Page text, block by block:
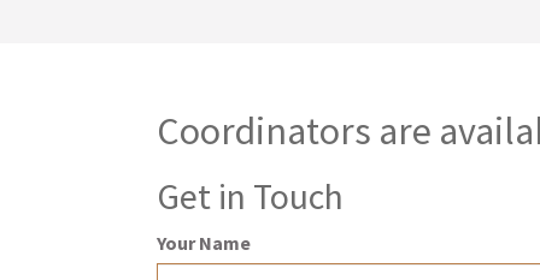
Coordinators are
Get in Touch
Your Name